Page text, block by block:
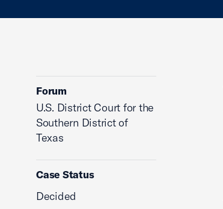
Forum
U.S. District Court for the
Southern District of
Texas
Case Status
Decided